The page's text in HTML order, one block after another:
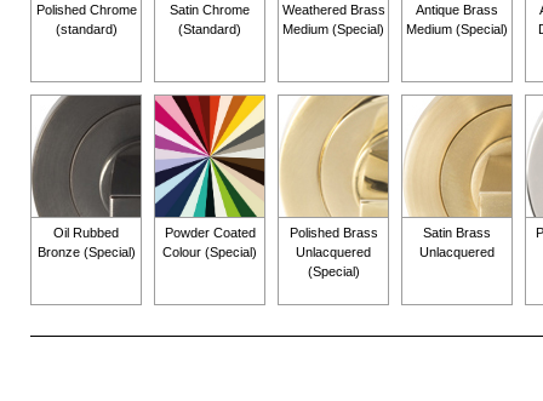
Polished Chrome
(standard)
Satin Chrome
(Standard)
Weathered Brass
Medium (Special)
Antique Brass
Medium (Special)
Oil Rubbed
Bronze (Special)
Powder Coated
Colour (Special)
Polished Brass
Unlacquered
(Special)
Satin Brass
Unlacquered